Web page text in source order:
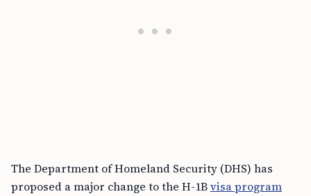
The Department of Homeland Security (DHS) has
proposed a major change to the H-1Bvisa program